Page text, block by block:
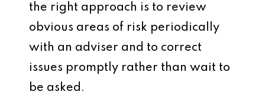
the right approach is to review
obvious areas of risk periodically
with an adviser and to correct
issues promptly rather than wait to
be asked.